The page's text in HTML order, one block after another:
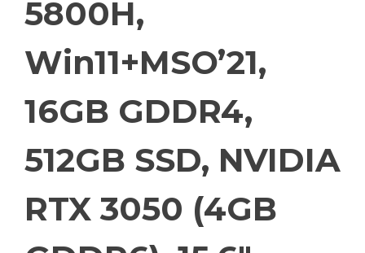
5800H,
Win11+MSO’21,
16GB GDDR4,
512GB SSD, NVIDIA
RTX 3050 (4GB